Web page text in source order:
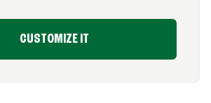
CUSTOMIZE IT